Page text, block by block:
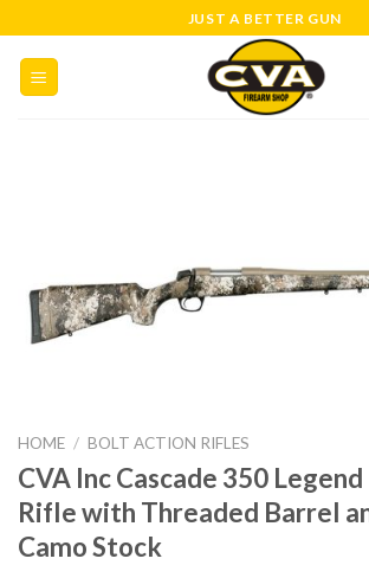
to
content
JUST A BETTER GUN
HOME / BOLT ACTION RIFLES
CVA Inc Cascade 350
Rifle with Threaded Barrel
Camo Stock